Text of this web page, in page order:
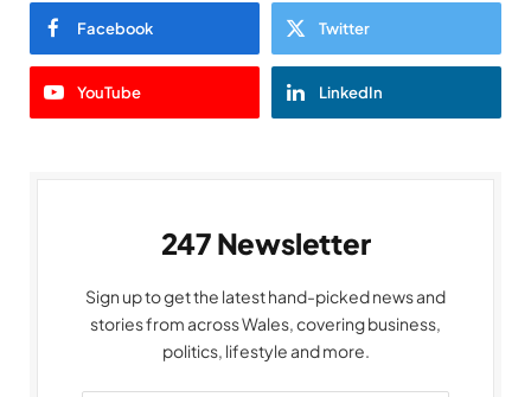
Facebook Twitter
YouTube LinkedIn
247 Newsletter
Sign up to get the latest hand-picked news and
stories from across Wales, covering business,
politics, lifestyle and more.